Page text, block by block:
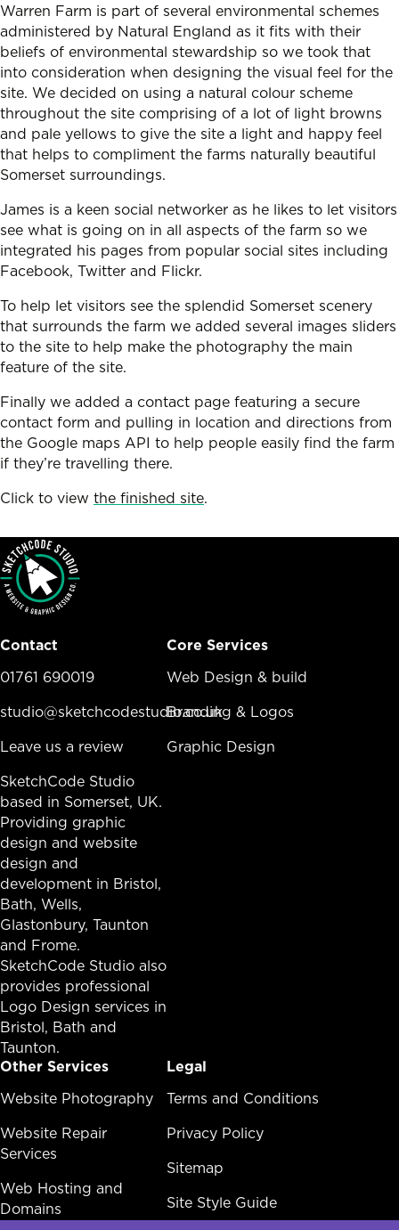
Warren Farm is part of several environmental schemes
administered by Natural England as it fits with their
beliefs of environmental stewardship so we took that
into consideration when designing the visual feel for the
site. We decided on using a natural colour scheme
throughout the site comprising of a lot of light browns
and pale yellows to give the site a light and happy feel
that helps to compliment the farms naturally beautiful
Somerset surroundings.
James is a keen social networker as he likes to let visitors
see what is going on in all aspects of the farm so we
integrated his pages from popular social sites including
Facebook, Twitter and Flickr.
To help let visitors see the splendid Somerset scenery
that surrounds the farm we added several images sliders
to the site to help make the photography the main
feature of the site.
Finally we added a contact page featuring a secure
contact form and pulling in location and directions from
the Google maps API to help people easily find the farm
if they’re travelling there.
Click to view the finished site.
Contact
01761 690019
studio@sketchcodestudio.co.uk
Leave us a review
SketchCode Studio
based in Somerset, UK.
Providing graphic
design and website
design and
development in Bristol,
Bath, Wells,
Glastonbury, Taunton
and Frome.
SketchCode Studio also
provides professional
Logo Design services in
Bristol, Bath and
Taunton.
Core Services
Core Services Menu
Web Design & build
Branding & Logos
Graphic Design
Other Services
Other Services Menu
Website Photography
Website Repair
Services
Web Hosting and
Domains
Legal
Legal Menu
Terms and Conditions
Privacy Policy
Sitemap
Site Style Guide